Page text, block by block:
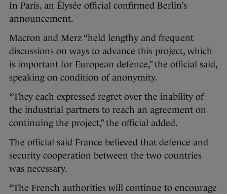
In Paris, an Élysée official confirmed Berlin’s
announcement.
Macron and Merz “held lengthy and frequent
discussions on ways to advance this project, which
is important for European defence,” the official said,
speaking on condition of anonymity.
“They each expressed regret over the inability of
the industrial partners to reach an agreement on
continuing the project,” the official added.
The official said France believed that defence and
security cooperation between the two countries
was necessary.
“The French authorities will continue to encourage